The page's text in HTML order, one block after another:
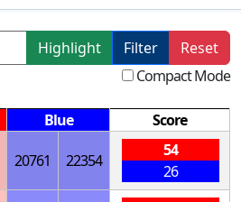
Highlight Filter
Reset
Compact Mode
Blue
Score
20761 22354
54
26